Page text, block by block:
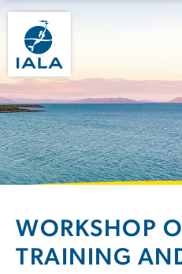
WORKSHOP
TRAINING